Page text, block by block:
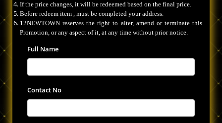
If the price changes, it will be redeemed based on the final price.
Before redeem item , must be completed your address.
12NEWTOWN reserves the right to alter, amend or terminate this
Promotion, or any aspect of it, at any time without prior notice.
Full Name
Contact No